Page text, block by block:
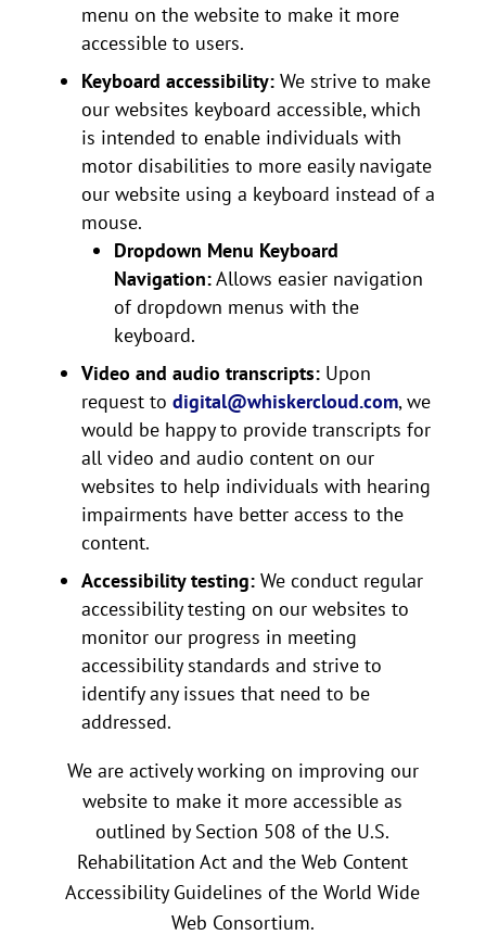
menu on the website to make it more
accessible to users.
Keyboard accessibility:We strive to make
our websites keyboard accessible, which
is intended to enable individuals with
motor disabilities to more easily navigate
our website using a keyboard instead of a
mouse.
Dropdown Menu Keyboard
Navigation:Allows easier navigation
of dropdown menus with the
keyboard.
Video and audio transcripts:Upon
request to digital@whiskercloud.com, we
would be happy to provide transcripts for
all video and audio content on our
websites to help individuals with hearing
impairments have better access to the
content.
Accessibility testing:We conduct regular
accessibility testing on our websites to
monitor our progress in meeting
accessibility standards and strive to
identify any issues that need to be
addressed.
We are actively working on improving our
website to make it more accessible as
outlined by Section 508 of the U.S.
Rehabilitation Act and the Web Content
Accessibility Guidelines of the World Wide
Web Consortium.